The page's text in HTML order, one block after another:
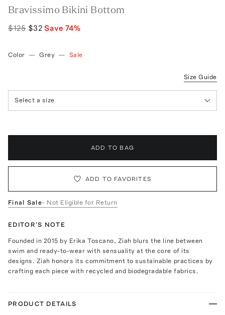
Bravissimo Bikini Bottom
$125 $32 Save 74%
Color — Grey — Sale
Size Guide
Select a size
ADD TO BAG
ADD TO FAVORITES
Final Sale- Not Eligible for Return
EDITOR'S NOTE
Founded in 2015 by Erika Toscano, Ziah blurs the line between
swim and ready-to-wear with sensuality at the core of its
designs. Ziah honors its commitment to sustainable practices by
crafting each piece with recycled and biodegradable fabrics.
PRODUCT DETAILS